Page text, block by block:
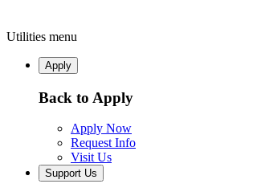
Utilities menu
Apply
Back to Apply
Apply Now
Request Info
Visit Us
Support Us